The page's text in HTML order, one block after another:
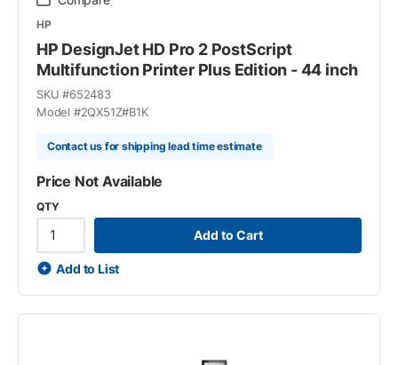
HP
HP DesignJet HD Pro 2 PostScript
Multifunction Printer Plus Edition - 44 inch
SKU #652483
Model #2QX51Z#B1K
Contact us for shipping lead time estimate
Price Not Available
QTY
Add to Cart
Add to List